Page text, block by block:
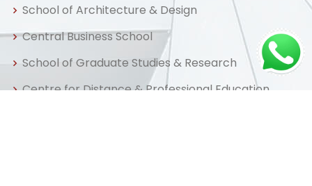
School of Architecture & Design
Central Business School
School of Graduate Studies & Research
Centre for Distance & Professional Education